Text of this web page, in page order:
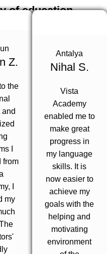
of education.
students are with you.
Z.
the
and
I
from
I
my
Antalya
Nihal S.
Vista
Academy
enabled me to
make great
progress in
my language
skills. It is
now easier to
achieve my
goals with the
helping and
motivating
environment